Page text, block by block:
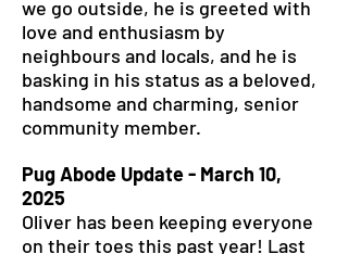
we go outside, he is greeted with
love and enthusiasm by
neighbours and locals, and he is
basking in his status as a beloved,
handsome and charming, senior
community member.
Pug Abode Update - March 10,
2025
Oliver has been keeping everyone
on their toes this past year! Last